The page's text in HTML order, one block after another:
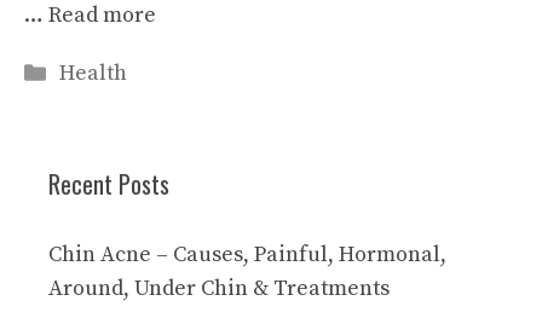
… Read more
Categories
Health
Recent Posts
Chin Acne – Causes, Painful, Hormonal,
Around, Under Chin & Treatments